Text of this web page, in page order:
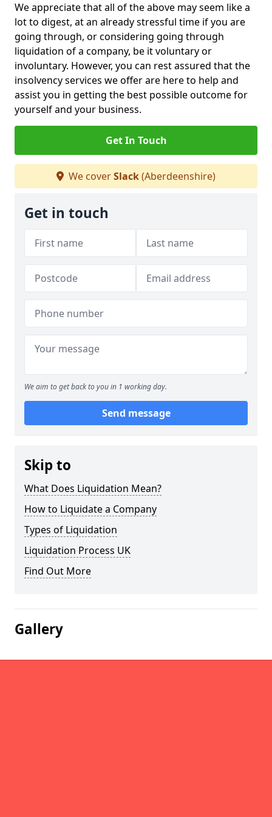
We appreciate that all of the above may seem like a
lot to digest, at an already stressful time if you are
going through, or considering going through
liquidation of a company, be it voluntary or
involuntary. However, you can rest assured that the
insolvency services we offer are here to help and
assist you in getting the best possible outcome for
yourself and your business.
Get In Touch
We coverSlack(Aberdeenshire)
Get in touch
We aim to get back to you in 1 working day.
Send message
Skip to
What Does Liquidation Mean?
How to Liquidate a Company
Types of Liquidation
Liquidation Process UK
Find Out More
Gallery